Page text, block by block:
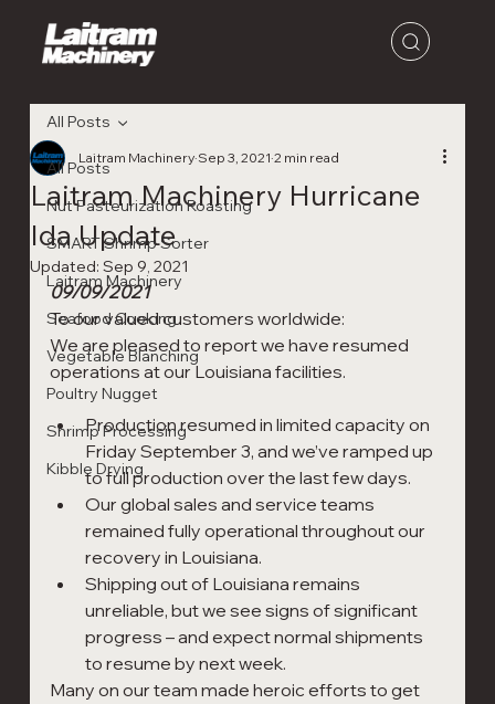
All Posts
Nut Pasteurization Roasting
SMART Shrimp Sorter
Laitram Machinery
Seafood Cooking
Vegetable Blanching
Poultry Nugget
Shrimp Processing
Kibble Drying
All Posts
Laitram Machinery Hurricane
Ida Update
Laitram Machinery Sep 3, 2021 2 min read
Updated: Sep 9, 2021
09/09/2021
To our valued customers worldwide:
We are pleased to report we have resumed
operations at our Louisiana facilities.
Production resumed in limited capacity on
Friday September 3, and we’ve ramped up
to full production over the last few days.
Our global sales and service teams
remained fully operational throughout our
recovery in Louisiana.
Shipping out of Louisiana remains
unreliable, but we see signs of significant
progress – and expect normal shipments
to resume by next week.
Many on our team made heroic efforts to get